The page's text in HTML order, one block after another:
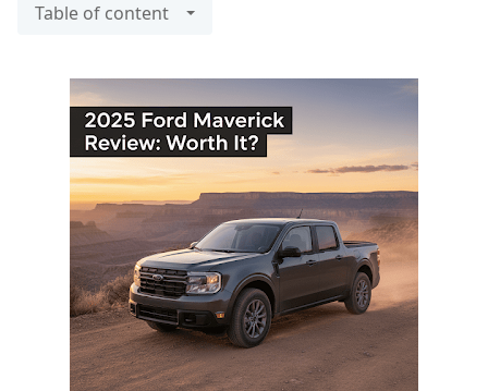
Table of content